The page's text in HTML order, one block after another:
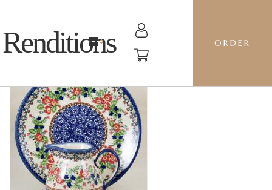
Renditions ORDER